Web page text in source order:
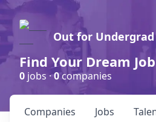
Out for Undergrad
Find Your Dream
0 jobs ·0companies
Jobs
Companies